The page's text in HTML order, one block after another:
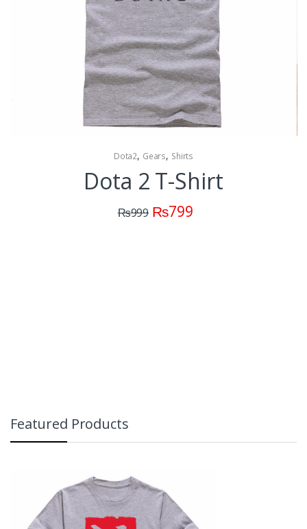
Dota2, Gears, Shirts
Dota 2 T-Shirt
₨999 ₨799
Featured Products